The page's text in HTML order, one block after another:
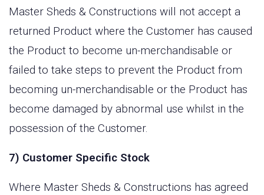
Master Sheds & Constructions will not accept a
returned Product where the Customer has caused
the Product to become un-merchandisable or
failed to take steps to prevent the Product from
becoming un-merchandisable or the Product has
become damaged by abnormal use whilst in the
possession of the Customer.
7) Customer Specific Stock
Where Master Sheds & Constructions has agreed